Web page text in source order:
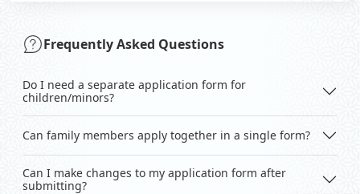
Frequently Asked Questions
Do I need a separate application form for
children/minors?
Can family members apply together in a single form?
Can I make changes to my application form after
submitting?